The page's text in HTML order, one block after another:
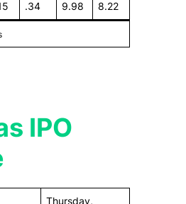
.34
9.98
8.22
IPO
Thursday,